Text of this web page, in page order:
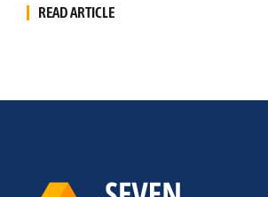
READ ARTICLE